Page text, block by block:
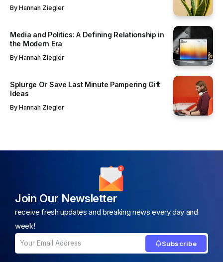
By Hannah Ziegler
Media and Politics: A Defining Relationship in
the Modern Era
By Hannah Ziegler
Splurge Or Save Last Minute Pampering Gift
Ideas
By Hannah Ziegler
Join Our Newsletter
receive fresh updates and breaking news every day and
week!
Subscribe